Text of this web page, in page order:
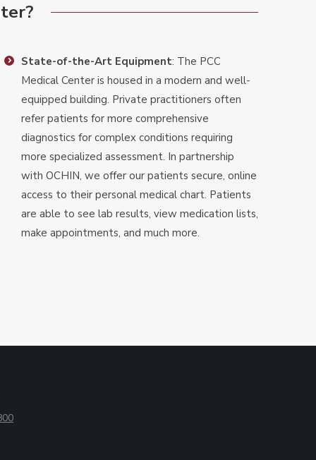
State-of-the-Art Equipment: The PCC
Medical Center is housed in a modern and well-
equipped building. Private practitioners often
refer patients for more comprehensive
diagnostics for complex conditions requiring
more specialized assessment. In partnership
with OCHIN, we offer our patients secure, online
access to their personal medical chart. Patients
are able to see lab results, view medication lists,
make appointments, and much more.